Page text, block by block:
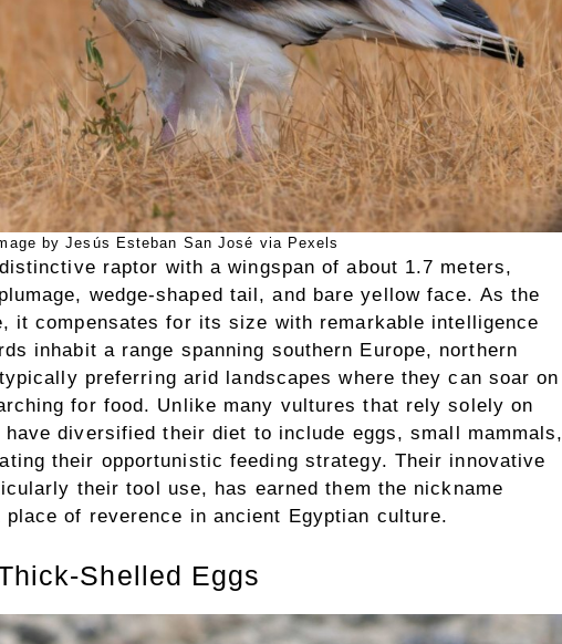
by Jesús Esteban San José via Pexels
raptor with a wingspan of about 1.7 meters,
wedge-shaped tail, and bare yellow face. As the
it compensates for its size with remarkable intelligence
inhabit a range spanning southern Europe, northern
preferring arid landscapes where they can soar on
for food. Unlike many vultures that rely solely on
diversified their diet to include eggs, small mammals,
their opportunistic feeding strategy. Their innovative
their tool use, has earned them the nickname
place of reverence in ancient Egyptian culture.
Shelled Eggs